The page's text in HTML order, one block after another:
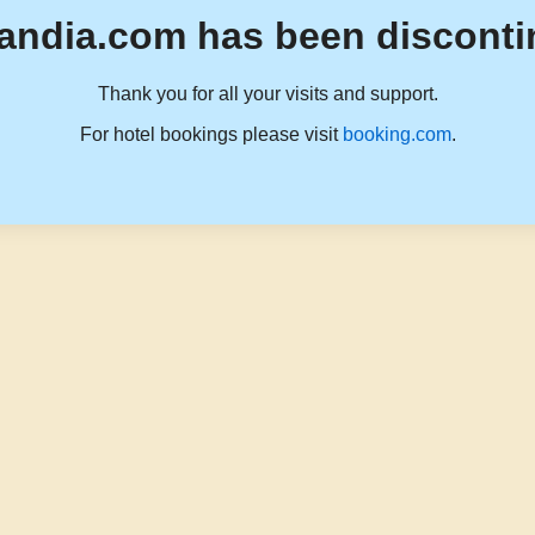
has been
Thank you for all your visits and support.
For hotel bookings please visit booking.com.